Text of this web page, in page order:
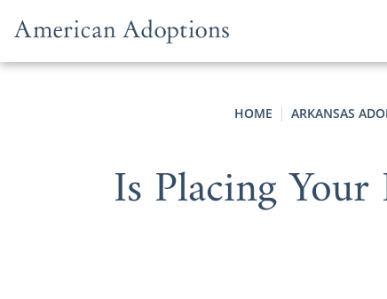
HOME ARKANSAS
Is Placing